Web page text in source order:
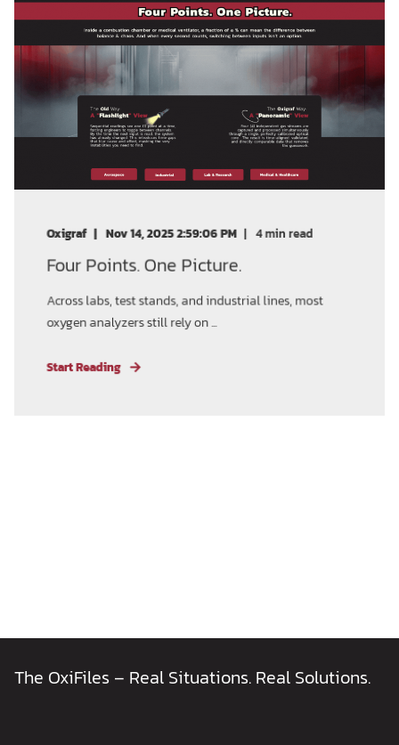
Oxigraf Nov 14, 2025 2:59:06 PM 4min read
Four Points. One Picture.
Across labs, test stands, and industrial lines, most
oxygen analyzers still rely on ...
Start Reading
The OxiFiles – Real Situations. Real Solutions.